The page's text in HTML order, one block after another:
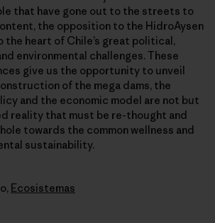
that have gone out to the streets to
the opposition to the HidroAysen
heart of Chile’s great political,
environmental challenges. These
give us the opportunity to unveil
of the mega dams, the
and the economic model are not but
reality that must be re-thought and
towards the common wellness and
sustainability.
Ecosistemas